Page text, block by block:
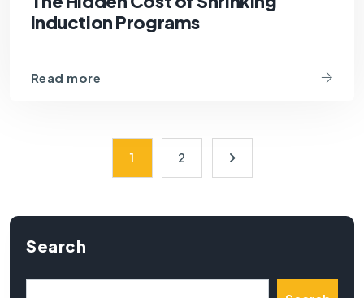
Induction Programs
Read more
1 2
Search